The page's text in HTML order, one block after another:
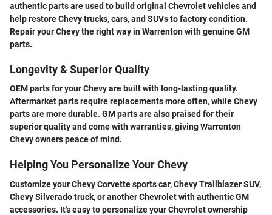
authentic parts are used to build original Chevrolet vehicles and
help restore Chevy trucks, cars, and SUVs to factory condition.
Repair your Chevy the right way in Warrenton with genuine GM
parts.
Longevity & Superior Quality
OEM parts for your Chevy are built with long-lasting quality.
Aftermarket parts require replacements more often, while Chevy
parts are more durable. GM parts are also praised for their
superior quality and come with warranties, giving Warrenton
Chevy owners peace of mind.
Helping You Personalize Your Chevy
Customize your Chevy Corvette sports car, Chevy Trailblazer SUV,
Chevy Silverado truck, or another Chevrolet with authentic GM
accessories. It's easy to personalize your Chevrolet ownership